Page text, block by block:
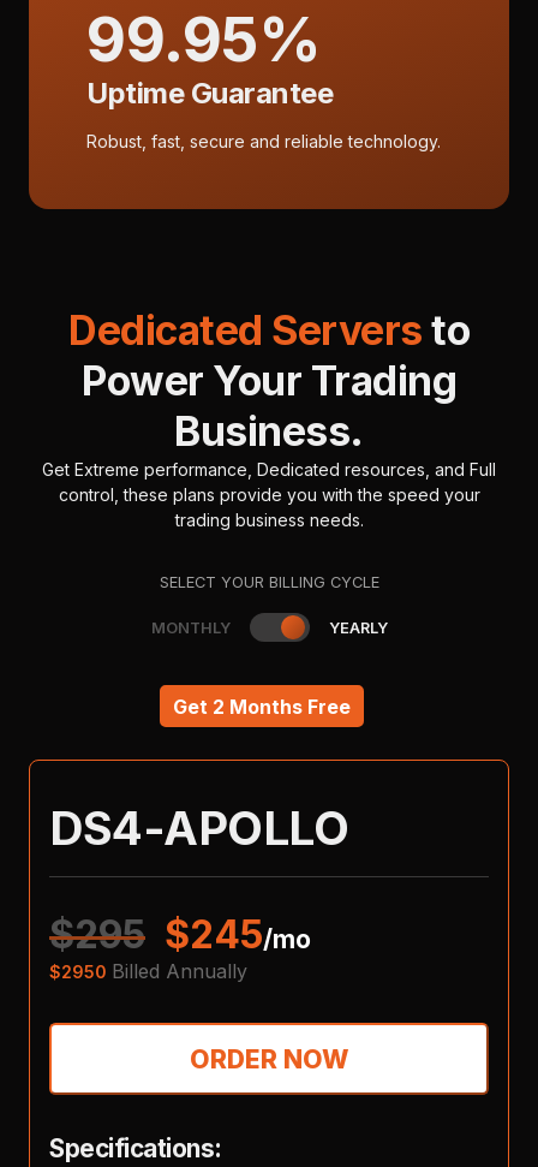
99.95%
Uptime Guarantee
Robust, fast, secure and reliable technology.
Dedicated Serversto
Power Your Trading
Business.
Get Extreme performance, Dedicated resources, and Full
control, these plans provide you with the speed your
trading business needs.
SELECT YOUR BILLING CYCLE
MONTHLY YEARLY
Get 2 Months Free
DS4-APOLLO
$295 $245/mo
$2950 Billed Annually
ORDER NOW
Specifications: